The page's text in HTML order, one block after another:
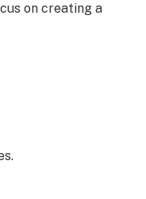
on creating a